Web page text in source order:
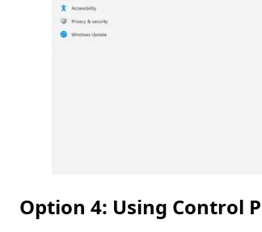
Option 4: Using Control